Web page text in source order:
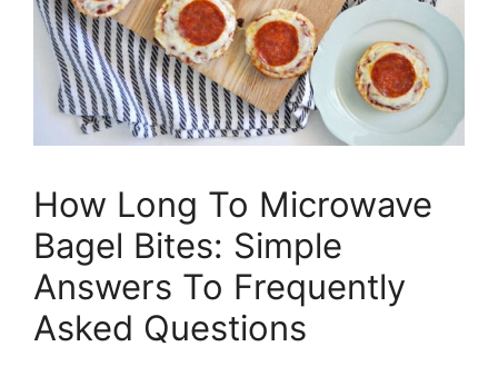
How Long To Microwave
Bagel Bites: Simple
Answers To Frequently
Asked Questions